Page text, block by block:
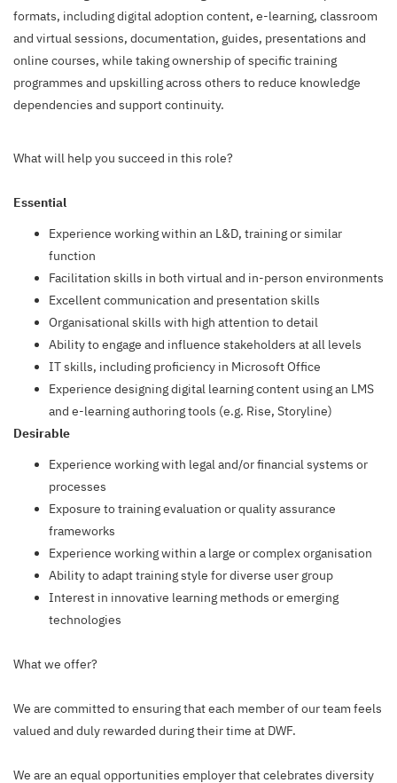
formats, including digital adoption content, e-learning, classroom
and virtual sessions, documentation, guides, presentations and
online courses, while taking ownership of specific training
programmes and upskilling across others to reduce knowledge
dependencies and support continuity.
What will help you succeed in this role?
Essential
Experience working within an L&D, training or similar
function
Facilitation skills in both virtual and in-person environments
Excellent communication and presentation skills
Organisational skills with high attention to detail
Ability to engage and influence stakeholders at all levels
IT skills, including proficiency in Microsoft Office
Experience designing digital learning content using an LMS
and e-learning authoring tools (e.g. Rise, Storyline)
Desirable
Experience working with legal and/or financial systems or
processes
Exposure to training evaluation or quality assurance
frameworks
Experience working within a large or complex organisation
Ability to adapt training style for diverse user group
Interest in innovative learning methods or emerging
technologies
What we offer?
We are committed to ensuring that each member of our team feels
valued and duly rewarded during their time at DWF.
We are an equal opportunities employer that celebrates diversity